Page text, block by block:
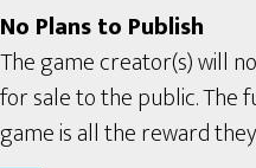
No Plans to Publish
The game creator(s) will
for sale to the public. The
game is all the reward